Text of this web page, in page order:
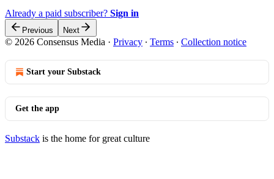
Already a paid subscriber? Sign in
Previous Next
© 2026 Consensus Media · Privacy ∙ Terms ∙ Collection notice
Start your Substack
Get the app
Substack is the home for great culture